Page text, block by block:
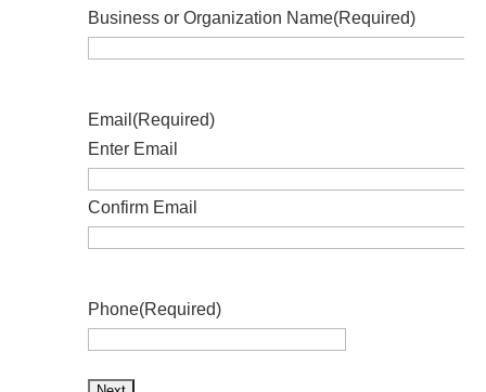
Business or Organization Name(Required)
Email (Required)
Enter Email
Confirm Email
Phone(Required)